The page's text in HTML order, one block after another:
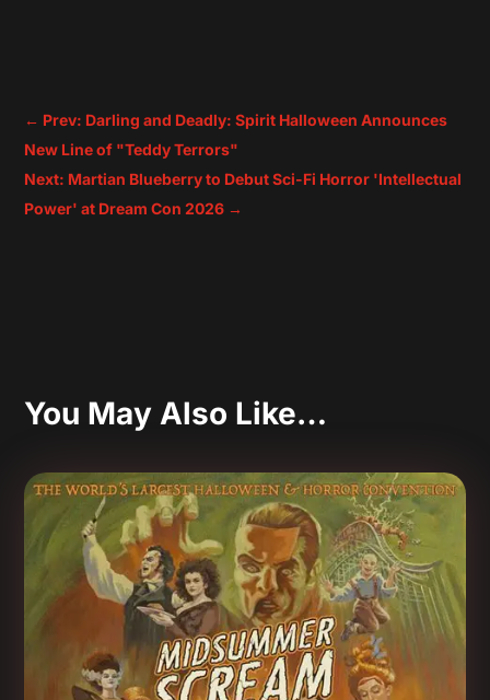
← Prev: Darling and Deadly: Spirit Halloween Announces
New Line of "Teddy Terrors"
Next: Martian Blueberry to Debut Sci-Fi Horror 'Intellectual
Power' at Dream Con 2026 →
You May Also Like…